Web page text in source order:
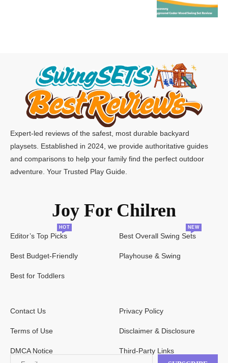
Expert-led reviews of the safest, most durable backyard
playsets. Established in 2024, we provide authoritative guides
and comparisons to help your family find the perfect outdoor
adventure. Your Trusted Play Guide.
Joy For Chilren
Editor’s Top Picks
HOT
Best Overall Swing Sets
NEW
Best Budget-Friendly Playhouse & Swing
Best for Toddlers
Contact Us Privacy Policy
Terms of Use Disclaimer & Disclosure
DMCA Notice Third-Party Links